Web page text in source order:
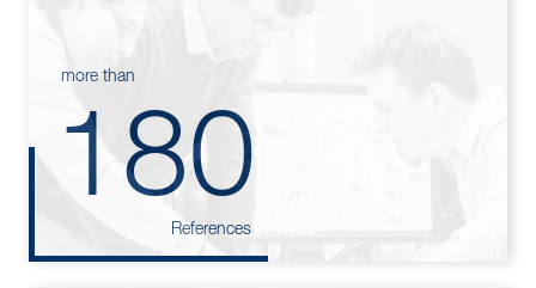
more than
180
References